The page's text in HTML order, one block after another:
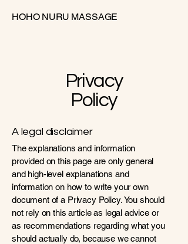
HOHO NURU MASSAGE
Privacy
Policy
A legal disclaimer
The explanations and information
provided on this page are only general
and high-level explanations and
information on how to write your own
document of a Privacy Policy. You should
not rely on this article as legal advice or
as recommendations regarding what you
should actually do, because we cannot